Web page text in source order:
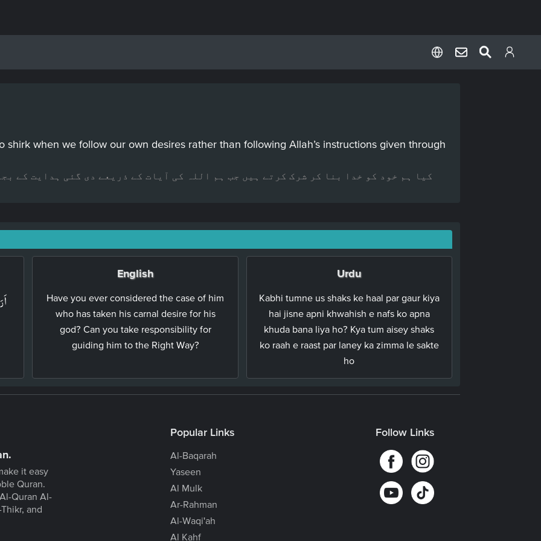
shirk when we follow our own desires rather than following Allah’s instructions given through
کیا ہم خود کو خدا بنا کر شرک کرتے ہیں جب ہم اللہ کی آیات کے ذریعے دی گئی ہدایت کے
English
Have you ever considered the case of him
who has taken his carnal desire for his
god? Can you take responsibility for
guiding him to the Right Way?
Urdu
Kabhi tumne us shaks ke haal par gaur kiya
hai jisne apni khwahish e nafs ko apna
khuda bana liya ho? Kya tum aisey shaks
ko raah e raast par laney ka zimma le sakte
ho
it easy
Quran.
Quran Al-
and
Popular Links
Al-Baqarah
Yaseen
Al Mulk
Ar-Rahman
Al-Waqi'ah
Al Kahf
Follow Links